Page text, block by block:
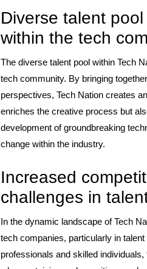
Diverse talent
within the tech
The diverse talent pool within Tech
tech community. By bringing
perspectives, Tech Nation creates
enriches the creative process but
development of groundbreaking
change within the industry.
Increased
challenges in
In the dynamic landscape of Tech
tech companies, particularly in
professionals and skilled